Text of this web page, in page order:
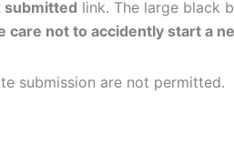
submitted link. The large black
care not to accidently start a
submission are not permitted.